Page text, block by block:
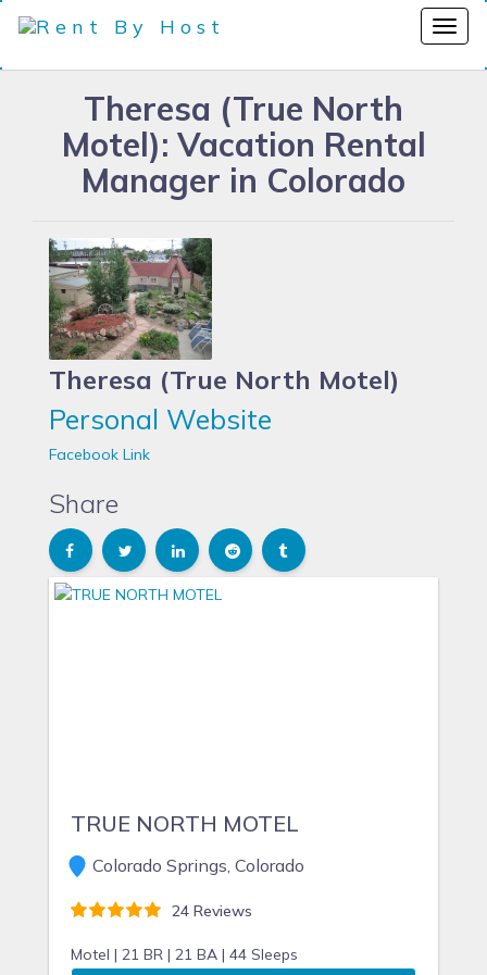
Theresa (True North
Motel): Vacation Rental
Manager in Colorado
Theresa (True North Motel)
Personal Website
Facebook Link
Share
TRUE NORTH MOTEL
Colorado Springs, Colorado
24 Reviews
Motel | 21 BR | 21 BA | 44 Sleeps